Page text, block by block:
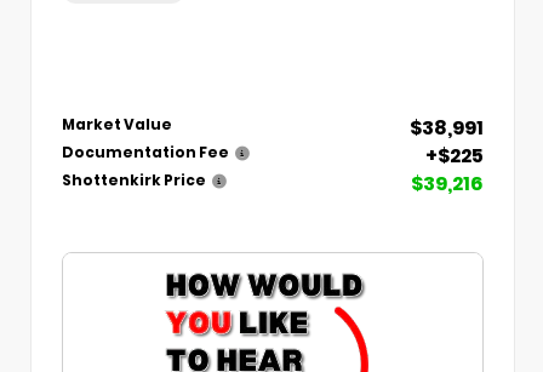
Market Value $38,991
Documentation Fee +$225
Shottenkirk Price $39,216